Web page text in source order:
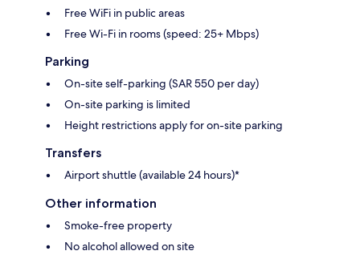
Free WiFi in public areas
Free Wi-Fi in rooms (speed: 25+ Mbps)
Parking
On-site self-parking (SAR 550 per day)
On-site parking is limited
Height restrictions apply for on-site parking
Transfers
Airport shuttle (available 24 hours)*
Other information
Smoke-free property
No alcohol allowed on site